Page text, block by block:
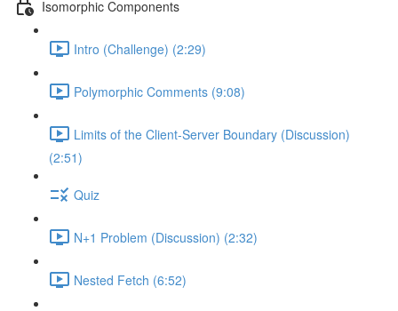
Isomorphic Components
Intro (Challenge) (2:29)
Polymorphic Comments (9:08)
Limits of the Client-Server Boundary (Discussion)
(2:51)
Quiz
N+1 Problem (Discussion) (2:32)
Nested Fetch (6:52)